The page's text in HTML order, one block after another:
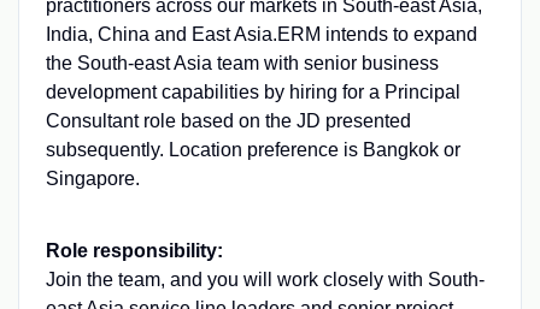
practitioners across our markets in South-east Asia,
India, China and East Asia.ERM intends to expand
the South-east Asia team with senior business
development capabilities by hiring for a Principal
Consultant role based on the JD presented
subsequently. Location preference is Bangkok or
Singapore.
Role responsibility:
Join the team, and you will work closely with South-